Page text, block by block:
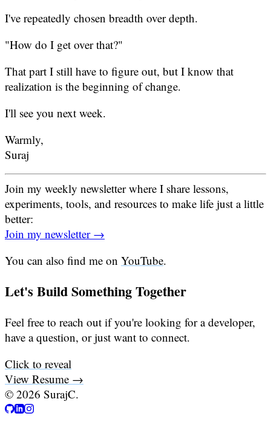
I've repeatedly chosen breadth over depth.
"How do I get over that?"
That part I still have to figure out, but I know that
realization is the beginning of change.
I'll see you next week.
Warmly,
Suraj
Join my weekly newsletter where I share lessons,
experiments, tools, and resources to make life just a little
better:
Join my newsletter →
You can also find me on YouTube.
Let's Build Something Together
Feel free to reach out if you're looking for a developer,
have a question, or just want to connect.
Click to reveal
View Resume →
© 2026 SurajC.